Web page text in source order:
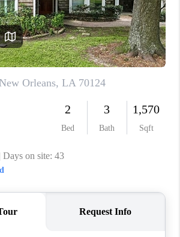
WHO WE ARE
REVIEWS
BLOG
CAREERS
GET LICENSED